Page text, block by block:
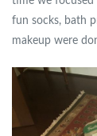
fun socks, bath
makeup were